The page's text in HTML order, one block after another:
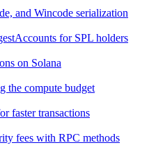
and Wincode serialization
for SPL holders
on Solana
the compute budget
faster transactions
fees with RPC methods